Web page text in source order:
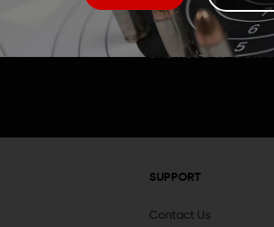
Receive exclusive
and need to know
SUPPORT
Contact Us